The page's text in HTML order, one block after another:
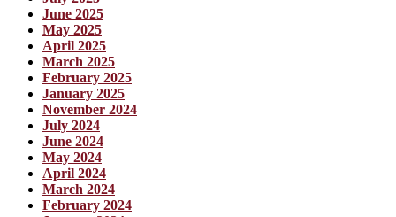
June 2025
May 2025
April 2025
March 2025
February 2025
January 2025
November 2024
July 2024
June 2024
May 2024
April 2024
March 2024
February 2024